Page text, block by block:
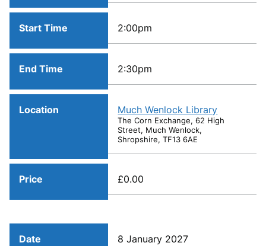
Start Time 2:00pm
End Time 2:30pm
Location Much Wenlock Library
The Corn Exchange, 62 High
Street, Much Wenlock,
Shropshire, TF13 6AE
Price £0.00
Date 8 January 2027